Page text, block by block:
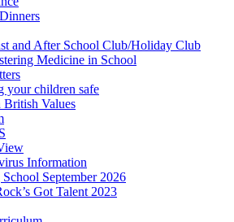
and After School Club/Holiday Club
Medicine in School
your children safe
British Values
Information
School September 2026
Got Talent 2023